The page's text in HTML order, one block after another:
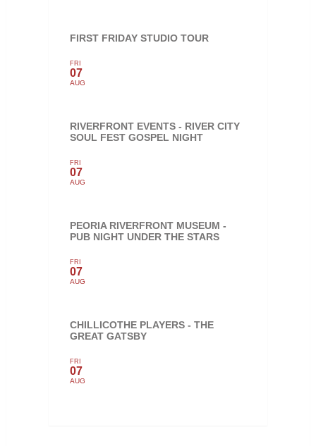
FIRST FRIDAY STUDIO TOUR
FRI
07
AUG
RIVERFRONT EVENTS - RIVER CITY
SOUL FEST GOSPEL NIGHT
FRI
07
AUG
PEORIA RIVERFRONT MUSEUM -
PUB NIGHT UNDER THE STARS
FRI
07
AUG
CHILLICOTHE PLAYERS - THE
GREAT GATSBY
FRI
07
AUG